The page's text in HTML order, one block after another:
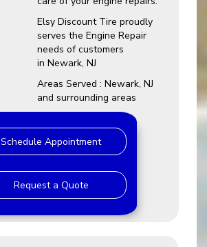
Elsy Discount Tire proudly
serves the Engine Repair
needs of customers
in Newark, NJ
Areas Served : Newark, NJ
and surrounding areas
Schedule Appointment
Request a Quote